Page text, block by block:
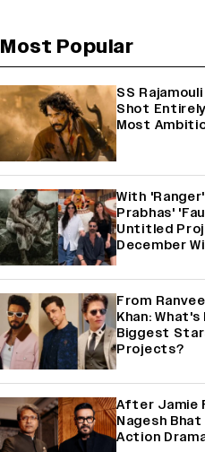
Most Popular
SS Rajamouli
Shot Entirely
Most
With
Prabhas'
Untitled
December
From
Khan:
Biggest
Projects?
After Jamie
Nagesh
Action